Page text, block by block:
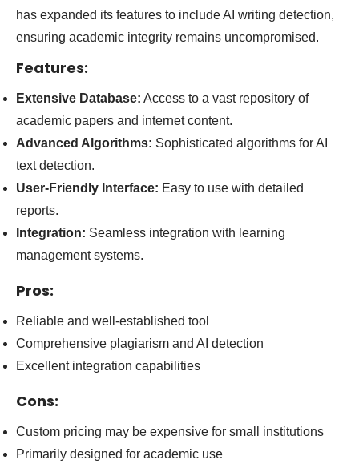
has expanded its features to include AI writing detection,
ensuring academic integrity remains uncompromised.
Features:
Extensive Database: Access to a vast repository of
academic papers and internet content.
Advanced Algorithms: Sophisticated algorithms for AI
text detection.
User-Friendly Interface: Easy to use with detailed
reports.
Integration: Seamless integration with learning
management systems.
Pros:
Reliable and well-established tool
Comprehensive plagiarism and AI detection
Excellent integration capabilities
Cons:
Custom pricing may be expensive for small institutions
Primarily designed for academic use